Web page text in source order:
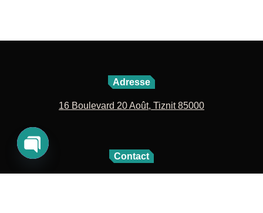
Adresse
16 Boulevard 20 Août, Tiznit 85000
Contact
Open